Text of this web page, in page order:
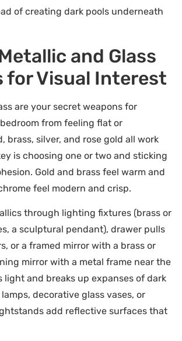
of creating dark pools underneath
and Glass
for Visual Interest
are your secret weapons for
from feeling flat or
brass, silver, and rose gold all work
is choosing one or two and sticking
Gold and brass feel warm and
feel modern and crisp.
through lighting fixtures (brass or
a sculptural pendant), drawer pulls
or a framed mirror with a brass or
mirror with a metal frame near the
light and breaks up expanses of dark
decorative glass vases, or
add reflective surfaces that